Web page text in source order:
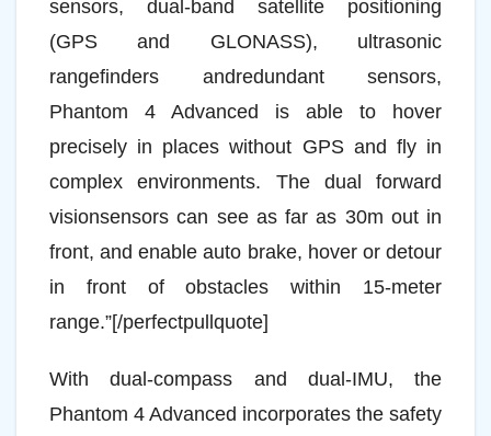
sensors, dual-band satellite positioning
(GPS and GLONASS), ultrasonic
rangefinders andredundant sensors,
Phantom 4 Advanced is able to hover
precisely in places without GPS and fly in
complex environments. The dual forward
visionsensors can see as far as 30m out in
front, and enable auto brake, hover or detour
in front of obstacles within 15-meter
range.”[/perfectpullquote]
With dual-compass and dual-IMU, the
Phantom 4 Advanced incorporates the safety